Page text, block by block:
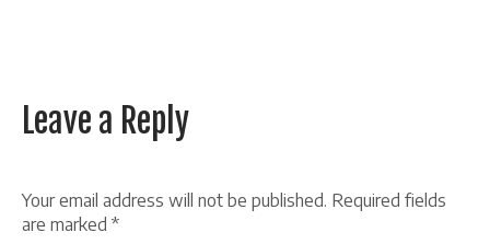
Leave a Reply
Your email address will not be published. Required fields
are marked *